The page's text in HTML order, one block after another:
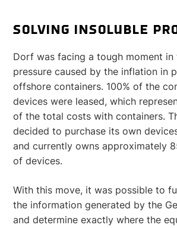
SOLVING INSOLUBLE
Dorf was facing a tough moment
pressure caused by the inflation in
offshore containers. 100% of the
devices were leased, which
of the total costs with containers.
decided to purchase its own
and currently owns approximately
of devices.
With this move, it was possible to
the information generated by the
and determine exactly where the